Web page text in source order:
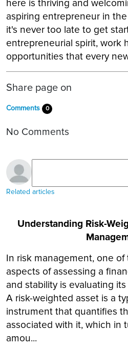
here is thriving and
aspiring entrepreneur in
it's never too late to get
entrepreneurial spirit, work
opportunities that every
Share page on
Comments 0
No Comments
Related articles
Understanding Risk-
In risk management, one
aspects of assessing a
and stability is evaluating
A risk-weighted asset is a
instrument that quantifies
associated with it, which in
amou...